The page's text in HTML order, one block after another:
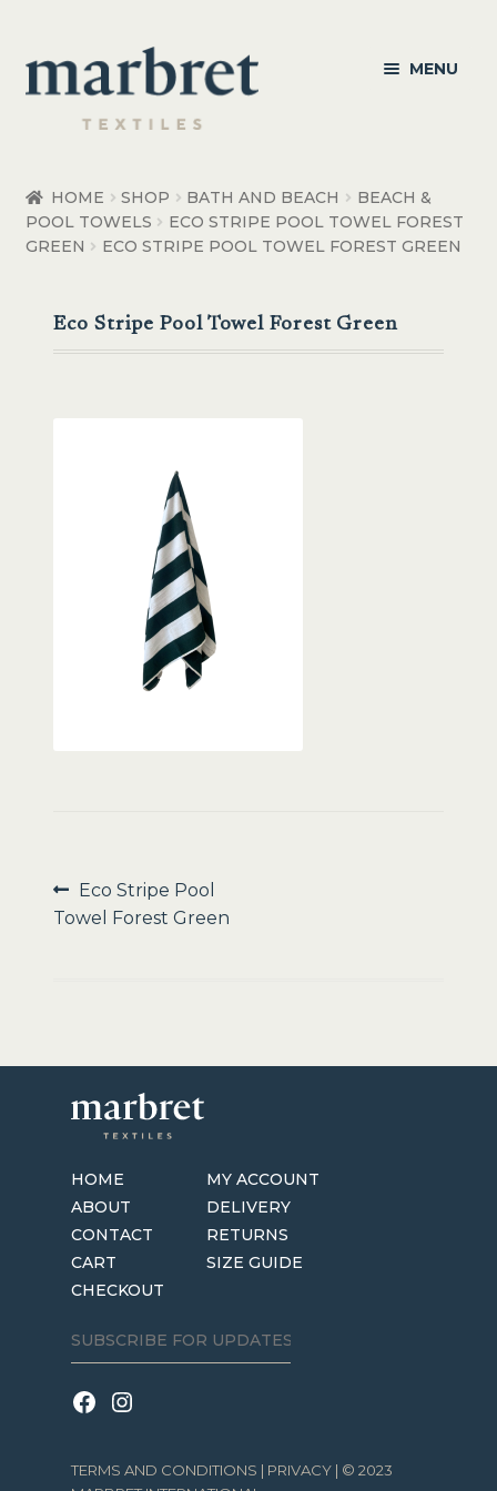
Skip
to
navigation
Skip
to
content
MENU
Bedroom Accessories
HOME SHOP BATH AND BEACH
BEACH &
POOL TOWELS
ECO STRIPE POOL TOWEL FOREST
GREEN
ECO STRIPE POOL TOWEL FOREST GREEN
Eco Stripe Pool Towel Forest Green
Post
Previous
post:
Eco Stripe Pool
Towel Forest Green
HOME
ABOUT
CONTACT
CART
CHECKOUT
MY ACCOUNT
DELIVERY
RETURNS
SIZE GUIDE
TERMS AND CONDITIONS | PRIVACY | © 2023